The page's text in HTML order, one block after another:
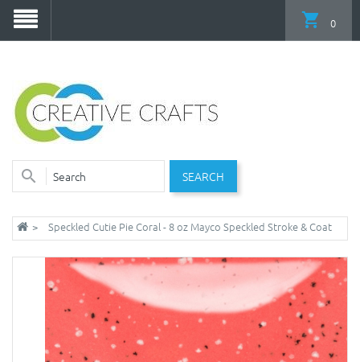
SEARCH
0
Speckled Cutie Pie Coral - 8 oz Mayco Speckled Stroke & Coat